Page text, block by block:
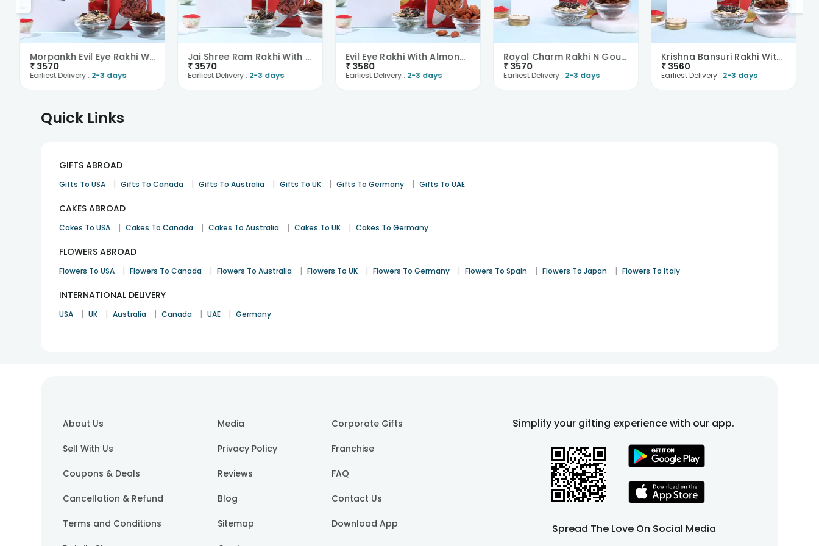
Morpankh Evil Eye Rakhi With Trail Mix N Raisins-O..
₹ 3570
Earliest Delivery : 2-3 days
Jai Shree Ram Rakhi With Trail Mix N Raisins-Overs..
₹ 3570
Earliest Delivery : 2-3 days
Evil Eye Rakhi With Almonds N Trail Mix-Overseas
₹ 3580
Earliest Delivery : 2-3 days
Royal Charm Rakhi N Gourmet Snacks Hamper-Overseas
₹ 3570
Earliest Delivery : 2-3 days
Krishna Bansuri Rakhi With Gourmet Snacks-Overseas
₹ 3560
Earliest Delivery : 2-3 days
Quick Links
GIFTS ABROAD
Gifts To USA | Gifts To Canada | Gifts To Australia | Gifts To UK | Gifts To Germany | Gifts To UAE
CAKES ABROAD
Cakes To USA | Cakes To Canada | Cakes To Australia | Cakes To UK | Cakes To Germany
FLOWERS ABROAD
Flowers To USA | Flowers To Canada | Flowers To Australia | Flowers To UK | Flowers To Germany | Flowers To Spain | Flowers To Japan | Flowers To Italy
INTERNATIONAL DELIVERY
USA | UK | Australia | Canada | UAE | Germany
About Us
Sell With Us
Coupons & Deals
Cancellation & Refund
Terms and Conditions
Media
Privacy Policy
Reviews
Blog
Sitemap
Corporate Gifts
Franchise
FAQ
Contact Us
Download App
Simplify your gifting experience with our app.
Spread The Love On Social Media